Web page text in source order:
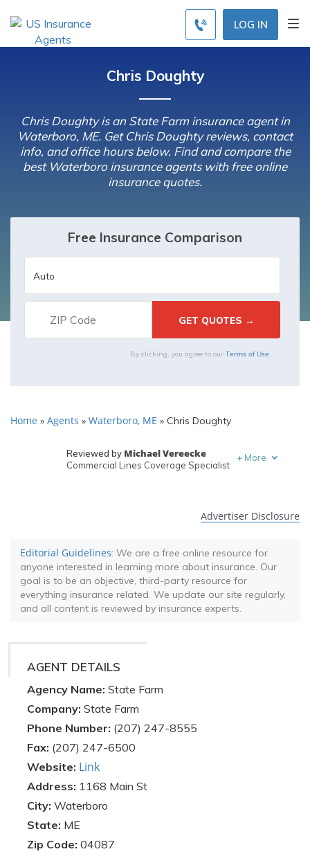
LOG IN
Chris Doughty
Chris Doughty is an State Farm insurance agent in
Waterboro, ME. Get Chris Doughty reviews, contact
info, and office hours below. Find and compare the
best Waterboro insurance agents with free online
insurance quotes.
Free Insurance Comparison
By clicking, you agree to our Terms of Use
Home » Agents » Waterboro, ME » Chris Doughty
Reviewed by Michael Vereecke
Commercial Lines Coverage Specialist
+ More
Advertiser Disclosure
Editorial Guidelines: We are a free online resource for
anyone interested in learning more about insurance. Our
goal is to be an objective, third-party resource for
everything insurance related. We update our site regularly,
and all content is reviewed by insurance experts.
AGENT DETAILS
Agency Name: State Farm
Company: State Farm
Phone Number: (207) 247-8555
Fax: (207) 247-6500
Website: Link
Address: 1168 Main St
City: Waterboro
State: ME
Zip Code: 04087